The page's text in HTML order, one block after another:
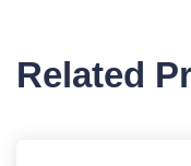
Related